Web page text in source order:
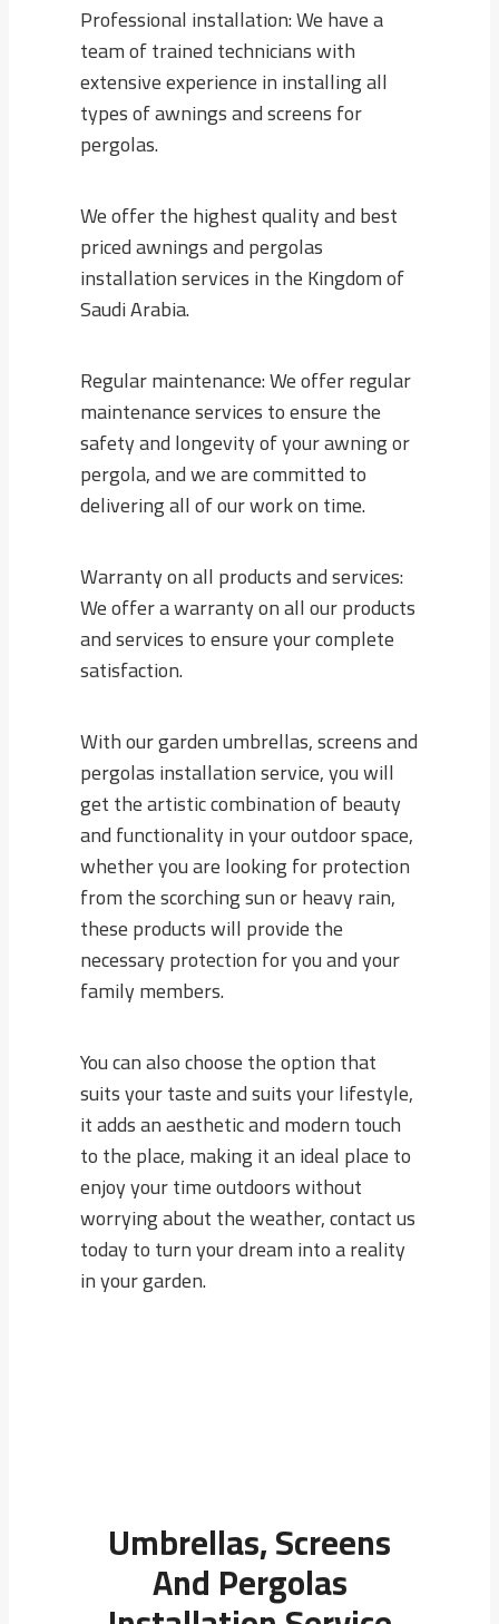
Professional installation: We have a
team of trained technicians with
extensive experience in installing all
types of awnings and screens for
pergolas.
We offer the highest quality and best
priced awnings and pergolas
installation services in the Kingdom of
Saudi Arabia.
Regular maintenance: We offer regular
maintenance services to ensure the
safety and longevity of your awning or
pergola, and we are committed to
delivering all of our work on time.
Warranty on all products and services:
We offer a warranty on all our products
and services to ensure your complete
satisfaction.
With our garden umbrellas, screens and
pergolas installation service, you will
get the artistic combination of beauty
and functionality in your outdoor space,
whether you are looking for protection
from the scorching sun or heavy rain,
these products will provide the
necessary protection for you and your
family members.
You can also choose the option that
suits your taste and suits your lifestyle,
it adds an aesthetic and modern touch
to the place, making it an ideal place to
enjoy your time outdoors without
worrying about the weather, contact us
today to turn your dream into a reality
in your garden.
Umbrellas, Screens
And Pergolas